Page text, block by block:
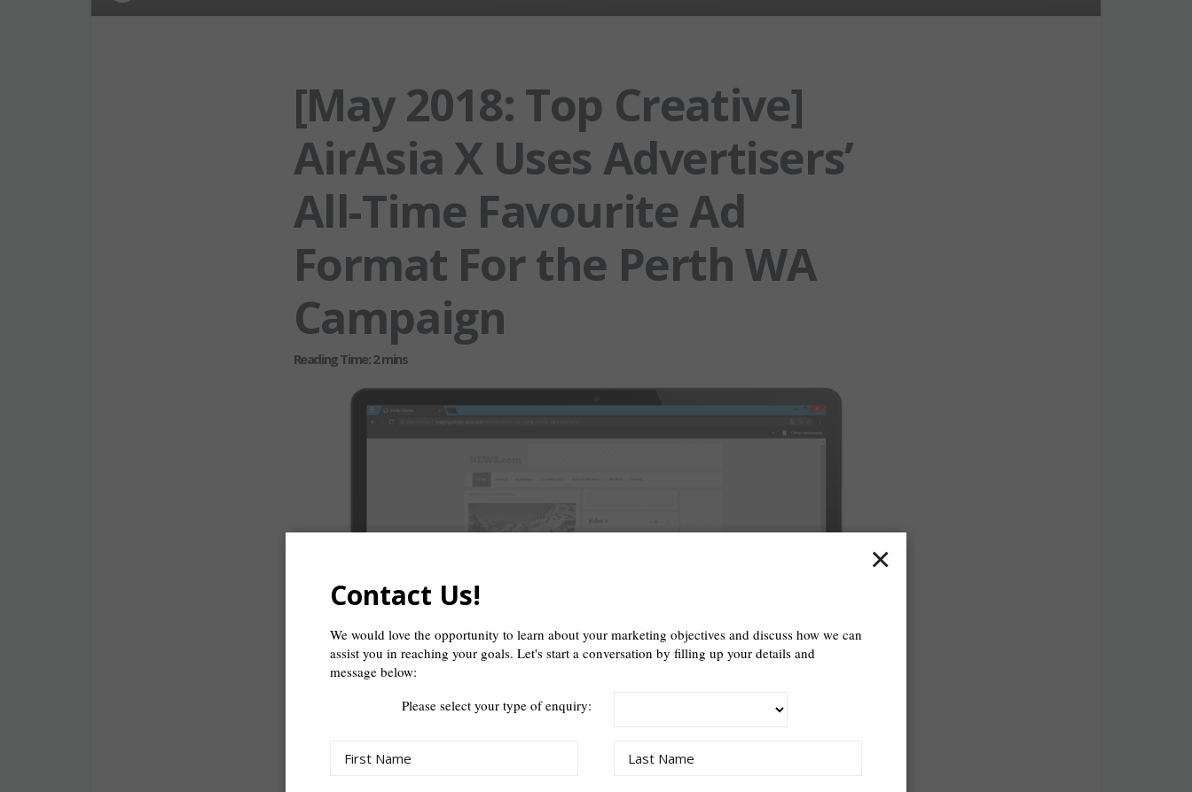
[May 2018: Top Creative]
AirAsia X Uses Advertisers’
All-Time Favourite Ad
Format For the Perth WA
Campaign
Contact Us!
We would love the opportunity to learn about your marketing objectives and discuss how we can
assist you in reaching your goals. Let's start a conversation by filling up your details and
message below:
Please select your type of enquiry:
×